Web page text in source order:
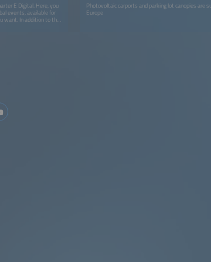
E Digital. Here, you
events, available for
want. In addition to the
Photovoltaic carports and parking lot canopies are
Europe